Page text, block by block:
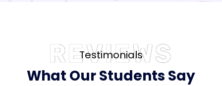
REVIEWS
Testimonials
What Our Students Say